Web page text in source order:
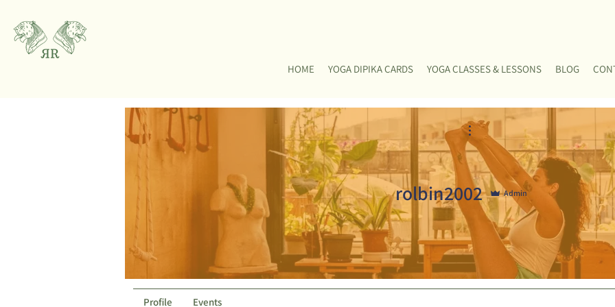
HOME YOGA DIPIKA CARDS YOGA CLASSES & LESSONS BLOG
rolbin2002 Admin
More actions
Profile Events